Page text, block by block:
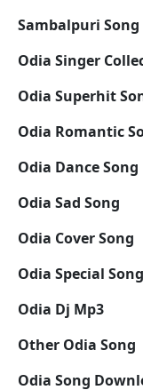
Sambalpuri Song
Odia Singer
Odia Superhit
Odia Romantic
Odia Dance Song
Odia Sad Song
Odia Cover Song
Odia Special Song
Odia Dj Mp3
Other Odia Song
Odia Song